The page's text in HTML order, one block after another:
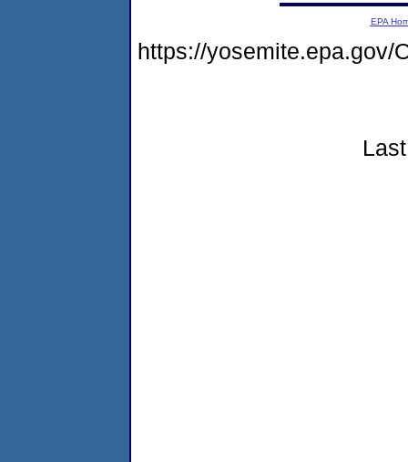
EPA
https://yosemite.epa.gov/